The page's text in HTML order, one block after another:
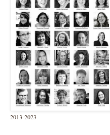
2013-2023